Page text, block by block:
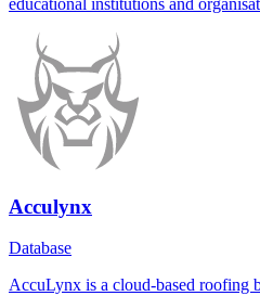
educational institutions and
Acculynx
Database
AccuLynx is a cloud-based roofing